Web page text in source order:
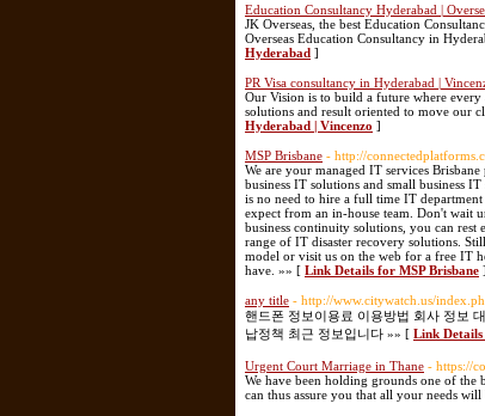
Education Consultancy Hyderabad |
JK Overseas, the best Education
Overseas Education Consultancy in
Hyderabad ]
PR Visa consultancy in Hyderabad |
Our Vision is to build a future where
solutions and result oriented to move our
Hyderabad | Vincenzo ]
MSP Brisbane - http://
We are your managed IT services
business IT solutions and small business
is no need to hire a full time IT
expect from an in-house team. Don't wait
business continuity solutions, you can rest
range of IT disaster recovery solutions.
model or visit us on the web for a free IT
have. »» [ Link Details for MSP Brisbane ]
any title - http://www.citywatch.us/
핸드폰 정보이용료 이용방법 회사 정보
납정책 최근 정보입니다 »» [ Link
Urgent Court Marriage in Thane - https://
We have been holding grounds one of
can thus assure you that all your needs